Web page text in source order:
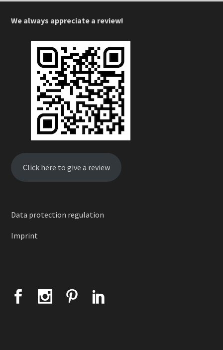
We always appreciate a review!
Click here to give a review
Data protection regulation
Imprint